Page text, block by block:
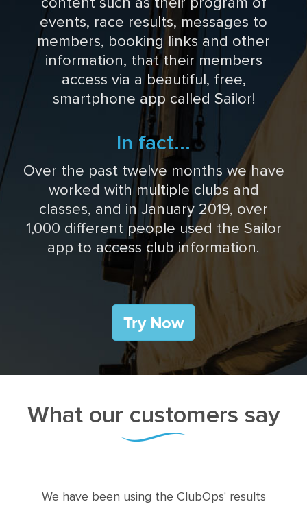
content such as their program of
events, race results, messages to
members, booking links and other
information, that their members
access via a beautiful, free,
smartphone app called Sailor!
In fact...
Over the past twelve months we have
worked with multiple clubs and
classes, and in January 2019, over
1,000 different people used the Sailor
app to access club information.
What our customers say
We have been using the ClubOps' results